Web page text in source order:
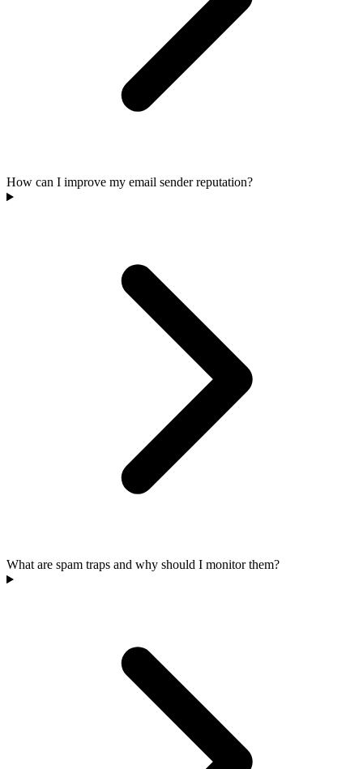
How can I improve my email sender reputation?
What are spam traps and why should I monitor them?